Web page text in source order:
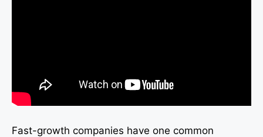
Fast-growth companies have one common